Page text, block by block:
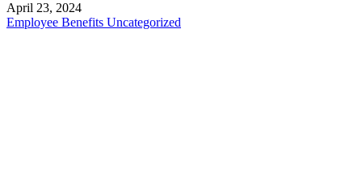
April 23, 2024
Employee Benefits Uncategorized